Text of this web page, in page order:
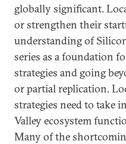
globally significant.
or strengthen their
understanding of
series as a foundation
strategies and going
or partial replication.
strategies need to take
Valley ecosystem
Many of the